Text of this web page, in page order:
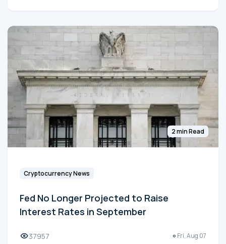
2 min Read
Cryptocurrency News
Fed No Longer Projected to Raise
Interest Rates in September
37957 Fri, Aug 07